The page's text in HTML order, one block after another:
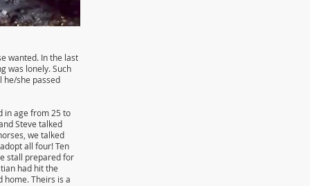
wanted. In the last
was lonely. Such
he/she passed
in age from 25 to
Steve talked
we talked
all four! Ten
stall prepared for
had hit the
home. Theirs is a